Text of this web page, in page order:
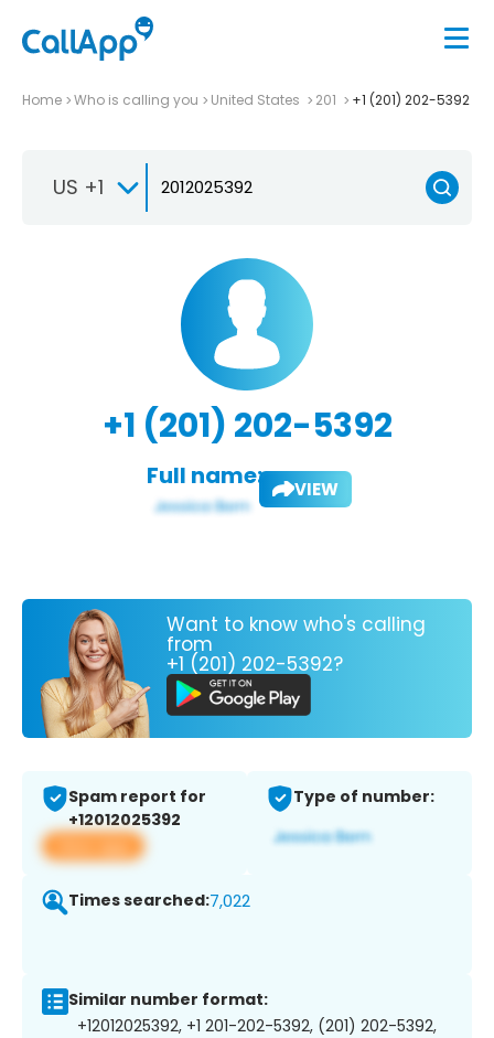
Home Who is calling you United States 201 +1 (201) 202-5392
US +1
+1 (201) 202-5392
Full name: VIEW
Want to know who's calling
from
+1 (201) 202-5392?
Spam report for
+12012025392
View app
Type of number:
Times searched:7,022
Similar number format:
+12012025392, +1 201-202-5392, (201) 202-5392,